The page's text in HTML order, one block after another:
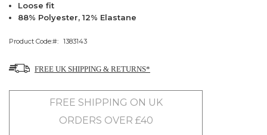
Loose fit
88% Polyester, 12% Elastane
Product Code: 1383143
FREE UK SHIPPING & RETURNS*
FREE SHIPPING ON UK
ORDERS OVER £40